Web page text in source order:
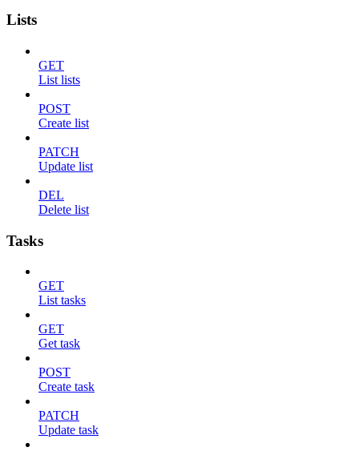
Lists
GET
List lists
POST
Create list
PATCH
Update list
DEL
Delete list
Tasks
GET
List tasks
GET
Get task
POST
Create task
PATCH
Update task